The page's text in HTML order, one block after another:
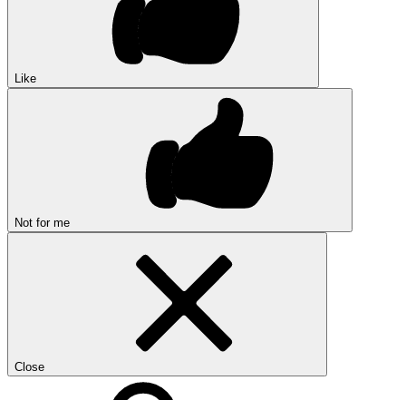
Like
Not for me
Close